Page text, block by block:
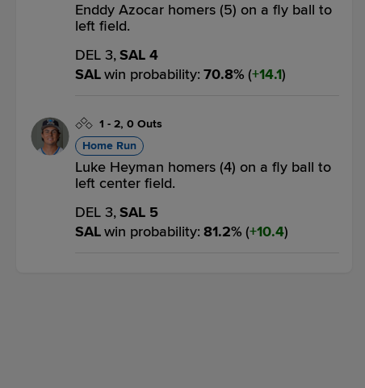
Enddy Azocar homers (5) on a fly ball to
left field.
DEL 3,SAL 4
SALwin probability: 70.8% ( 14.1)
1 - 2, 0 Outs
Home Run
Luke Heyman homers (4) on a fly ball to
left center field.
DEL 3,SAL 5
SALwin probability: 81.2% ( 10.4)